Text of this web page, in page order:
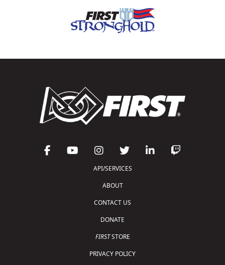
API/SERVICES
ABOUT
CONTACT US
DONATE
FIRSTSTORE
PRIVACY POLICY